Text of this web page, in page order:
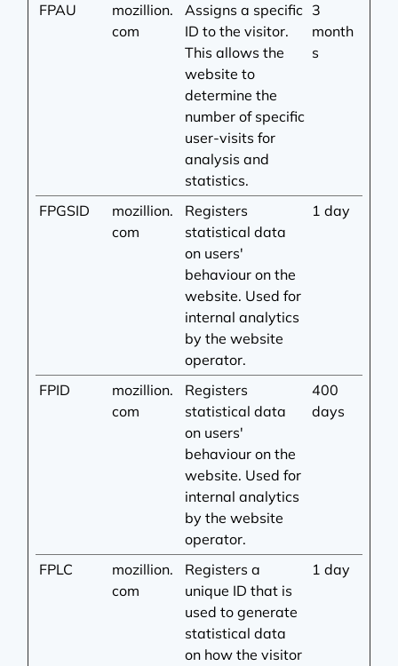
FPAU
mozillion.
com
Assigns a specific
ID to the visitor.
This allows the
website to
determine the
number of specific
user-visits for
analysis and
statistics.
3
month
s
FPGSID
mozillion.
com
Registers
statistical data
on users'
behaviour on the
website. Used for
internal analytics
by the website
operator.
1 day
FPID
mozillion.
com
Registers
statistical data
on users'
behaviour on the
website. Used for
internal analytics
by the website
operator.
400
days
FPLC
mozillion.
com
Registers a
unique ID that is
used to generate
statistical data
on how the visitor
1 day